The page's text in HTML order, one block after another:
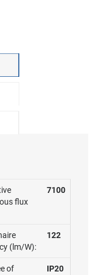
flux
7100
(lm/W):
122
of
IP20